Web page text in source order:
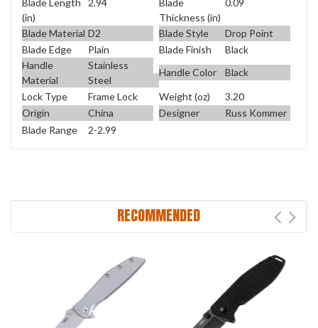
(in)
Thickness (in)
Blade Material D2 Blade Style
Drop Point
Blade Edge
Plain Blade Finish
Black
Handle
Material
Stainless
Steel
Handle Color
Black
Lock Type
Frame Lock Weight (oz)
3.20
Origin
China Designer
Russ Kommer
Blade Range
2-2.99
RECOMMENDED